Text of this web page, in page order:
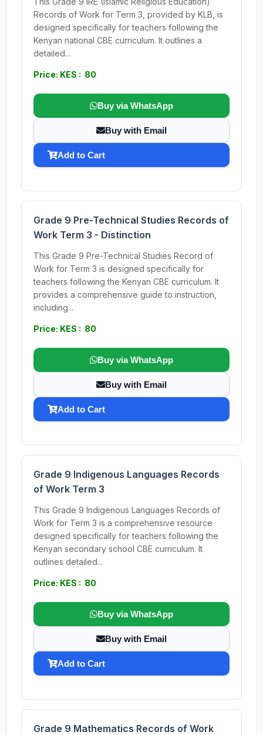
Records of Work for Term 3, provided by KLB, is
designed specifically for teachers following the
Kenyan national CBE curriculum. It outlines a
detailed...
Price: KES : 80
Buy via WhatsApp
Buy with Email
Add to Cart
Grade 9 Pre-Technical Studies Records of
Work Term 3 - Distinction
This Grade 9 Pre-Technical Studies Record of
Work for Term 3 is designed specifically for
teachers following the Kenyan CBE curriculum. It
provides a comprehensive guide to instruction,
including...
Price: KES : 80
Buy via WhatsApp
Buy with Email
Add to Cart
Grade 9 Indigenous Languages Records
of Work Term 3
This Grade 9 Indigenous Languages Records of
Work for Term 3 is a comprehensive resource
designed specifically for teachers following the
Kenyan secondary school CBE curriculum. It
outlines detailed...
Price: KES : 80
Buy via WhatsApp
Buy with Email
Add to Cart
Grade 9 Mathematics Records of Work